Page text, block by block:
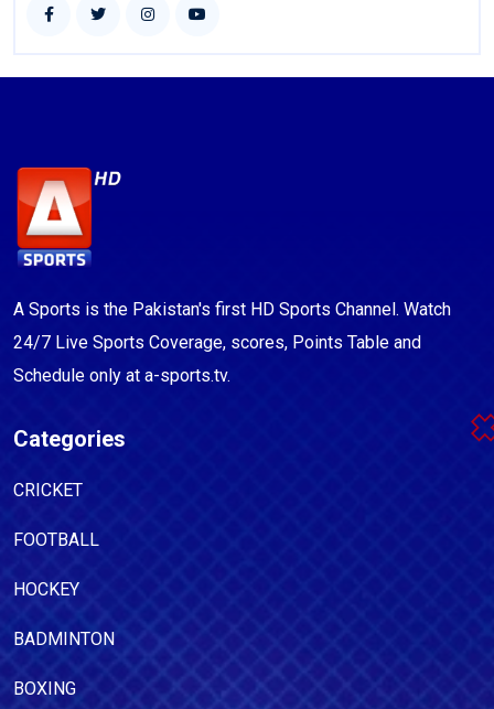
A Sports is the Pakistan's first HD Sports Channel. Watch
24/7 Live Sports Coverage, scores, Points Table and
Schedule only at a-sports.tv.
Categories
CRICKET
FOOTBALL
HOCKEY
BADMINTON
BOXING